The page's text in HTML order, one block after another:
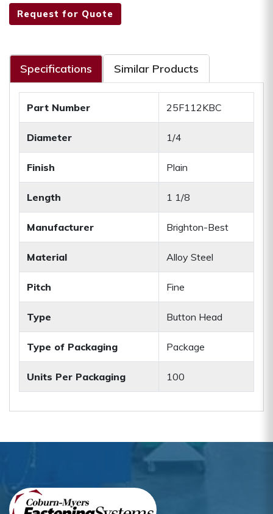
Request for Quote
Specifications Similar Products
Part Number 25F112KBC
Diameter 1/4
Finish Plain
Length 1 1/8
Manufacturer Brighton-Best
Material Alloy Steel
Pitch Fine
Type Button Head
Type of Packaging Package
Units Per Packaging 100